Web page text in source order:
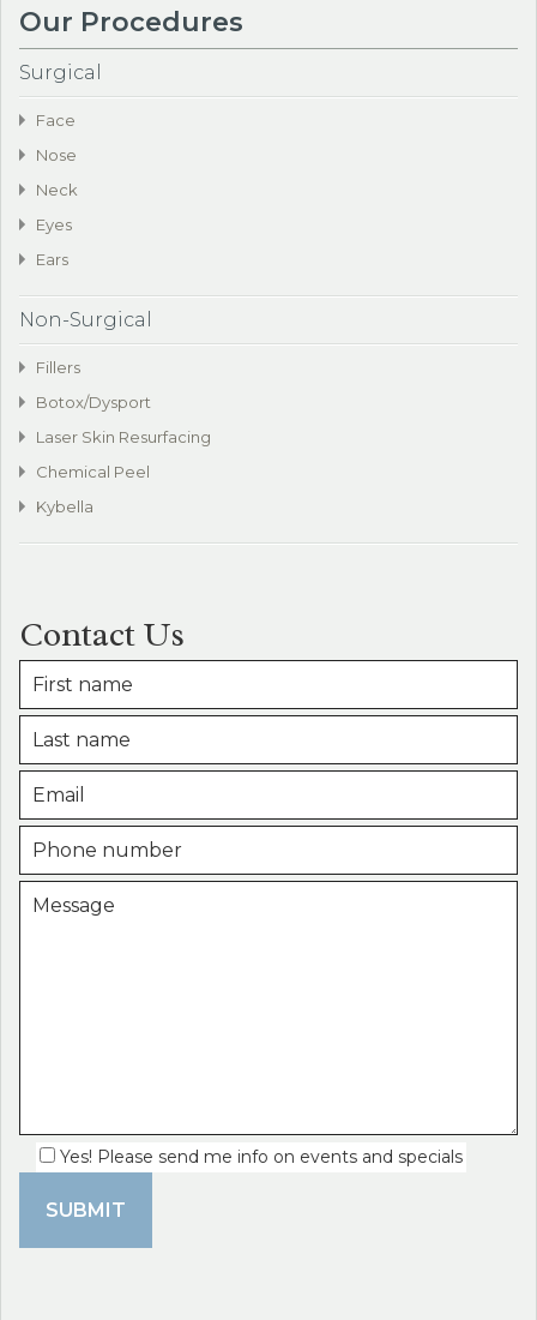
Our Procedures
Surgical
Face
Nose
Neck
Eyes
Ears
Non-Surgical
Fillers
Botox/Dysport
Laser Skin Resurfacing
Chemical Peel
Kybella
Contact Us
Yes! Please send me info on events and specials